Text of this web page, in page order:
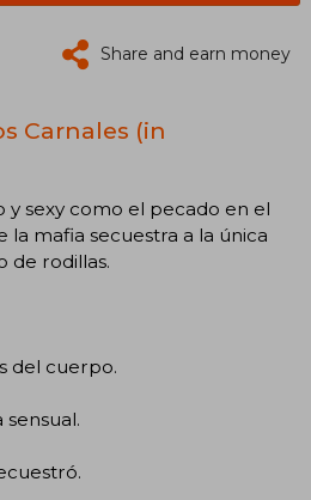
Share and earn money
Carnales (in
sexy como el pecado en el
mafia secuestra a la única
de rodillas.
del cuerpo.